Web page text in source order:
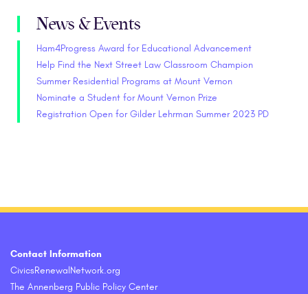
News & Events
Ham4Progress Award for Educational Advancement
Help Find the Next Street Law Classroom Champion
Summer Residential Programs at Mount Vernon
Nominate a Student for Mount Vernon Prize
Registration Open for Gilder Lehrman Summer 2023 PD
Contact Information
CivicsRenewalNetwork.org
The Annenberg Public Policy Center